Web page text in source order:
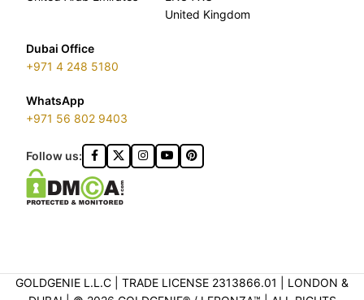
United Kingdom
Dubai Office
+971 4 248 5180
WhatsApp
+971 56 802 9403
Follow us:
GOLDGENIE L.L.C | TRADE LICENSE 2313866.01 | LONDON &